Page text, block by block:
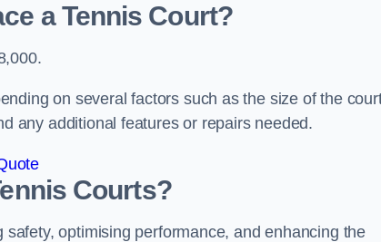
a Tennis Court?
on several factors such as the size of the
any additional features or repairs needed.
Courts?
optimising performance, and enhancing the